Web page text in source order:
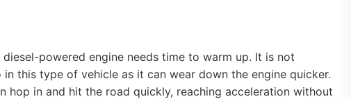
powered engine needs time to warm up. It is not
this type of vehicle as it can wear down the engine quicker.
hop in and hit the road quickly, reaching acceleration without